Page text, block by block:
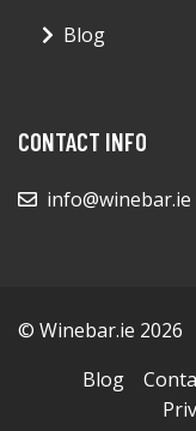
Blog
CONTACT INFO
info@winebar.ie
© Winebar.ie 2026
Blog